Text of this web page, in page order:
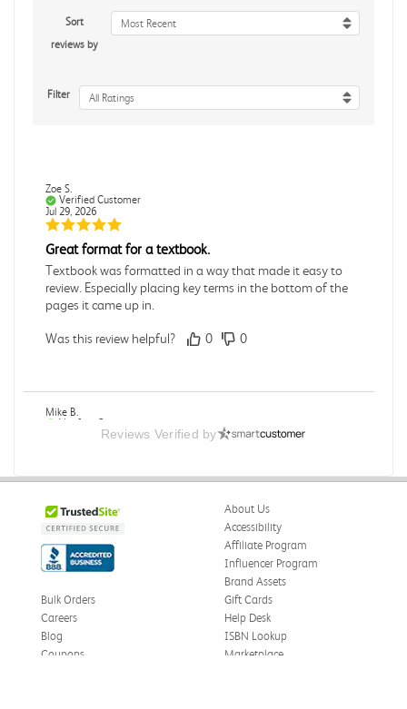
Sort
reviews by
Most Recent
Filter All Ratings
Zoe S.
Verified Customer
Jul 29, 2026
Great format for a textbook.
Textbook was formatted in a way that made it easy to
review. Especially placing key terms in the bottom of the
pages it came up in.
Was this review helpful? 0 0
Mike B.
Verified Customer
Boring
Zachariah P.
Jul 28, 2026
Great Condition
Book was in great condition. I did pay to have expedited
Reviews Verified by
About Us
Accessibility
Affiliate Program
Influencer Program
Brand Assets
Bulk Orders
Careers
Blog
Coupons
Gift Cards
Help Desk
ISBN Lookup
Marketplace